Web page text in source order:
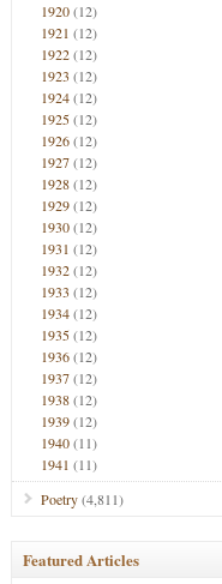
1920(12)
1921 (12)
1922(12)
1923 (12)
1924(12)
1925(12)
1926(12)
1927(12)
1928(12)
1929(12)
1930(12)
1931 (12)
1932(12)
1933 (12)
1934(12)
1935(12)
1936(12)
1937(12)
1938(12)
1939(12)
1940(11)
1941 (11)
Poetry(4,811)
Featured Articles